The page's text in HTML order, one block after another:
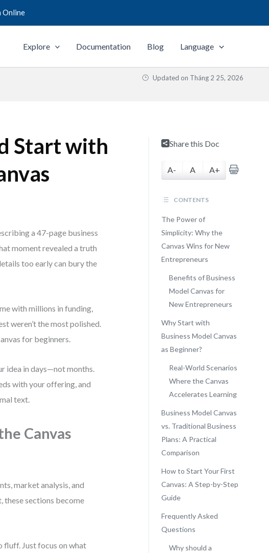
Online
Explore Documentation Blog Language
Updated on Tháng 2 25, 2026
Start with
a 47-page business
moment revealed a truth
too early can bury the
with millions in funding,
weren’t the most polished.
for beginners.
idea in days—not months.
with your offering, and
text.
Canvas
market analysis, and
these sections become
fluff. Just focus on what
Share this Doc
A- A A+
CONTENTS
The Power of
Simplicity: Why the
Canvas Wins for New
Entrepreneurs
Benefits of Business
Model Canvas for
New Entrepreneurs
Why Start with
Business Model Canvas
as Beginner?
Real-World Scenarios
Where the Canvas
Accelerates Learning
Business Model Canvas
vs. Traditional Business
Plans: A Practical
Comparison
How to Start Your First
Canvas: A Step-by-Step
Guide
Frequently Asked
Questions
Why should a